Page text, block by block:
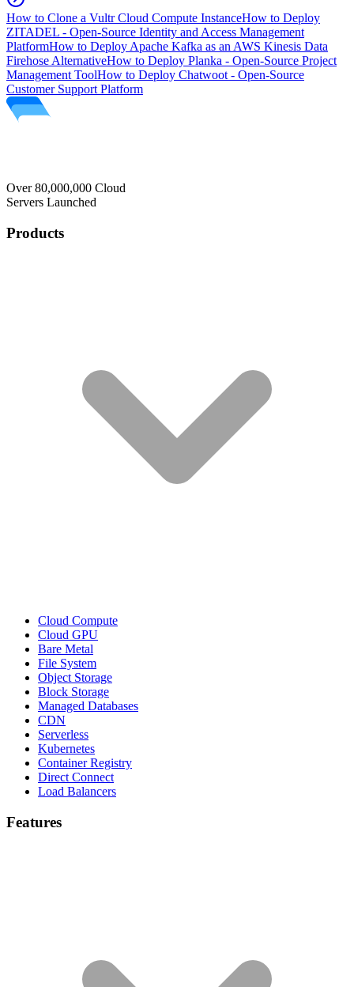
How to Clone a Vultr Cloud Compute InstanceHow to Deploy
ZITADEL - Open-Source Identity and Access Management
PlatformHow to Deploy Apache Kafka as an AWS Kinesis Data
Firehose AlternativeHow to Deploy Planka - Open-Source Project
Management ToolHow to Deploy Chatwoot - Open-Source
Customer Support Platform
Over 80,000,000 Cloud
Servers Launched
Products
Cloud Compute
Cloud GPU
Bare Metal
File System
Object Storage
Block Storage
Managed Databases
CDN
Serverless
Kubernetes
Container Registry
Direct Connect
Load Balancers
Features